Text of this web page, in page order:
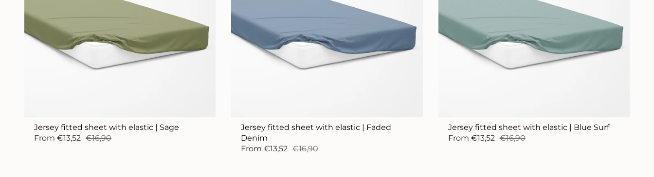
Jersey fitted sheet with elastic | Sage
From €13,52 €16,90
Jersey fitted sheet with elastic | Faded
Denim
From €13,52 €16,90
Jersey fitted sheet with elastic | Blue Surf
From €13,52 €16,90